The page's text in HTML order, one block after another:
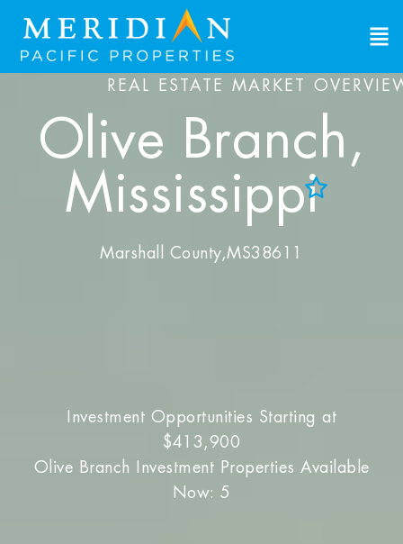
REAL ESTATE MARKET
Olive Branch,
Mississippi
Add to Favorites
Marshall County,MS38611
Investment Opportunities Starting at
$413,900
Olive Branch Investment Properties Available
Now: 5